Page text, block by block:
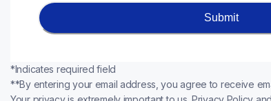
Submit
*Indicates required field
**By entering your email address, you agree to receive